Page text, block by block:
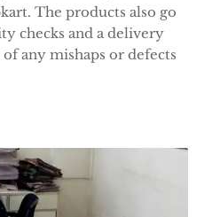
The products also go
checks and a delivery
of any mishaps or defects